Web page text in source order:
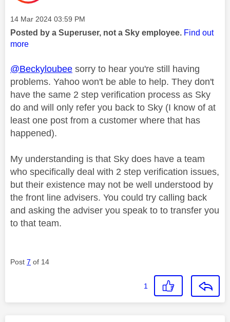
Message posted on
‎14 Mar 2024 03:59 PM
Posted by a Superuser, not a Sky employee. Find out
more
@Beckyloubee sorry to hear you're still having
problems. Yahoo won't be able to help. They don't
have the same 2 step verification process as Sky
do and will only refer you back to Sky (I know of at
least one post from a customer where that has
happened).
My understanding is that Sky does have a team
who specifically deal with 2 step verification issues,
but their existence may not be well understood by
the front line advisers. You could try calling back
and asking the adviser you speak to to transfer you
to that team.
Post 7 of 14
1